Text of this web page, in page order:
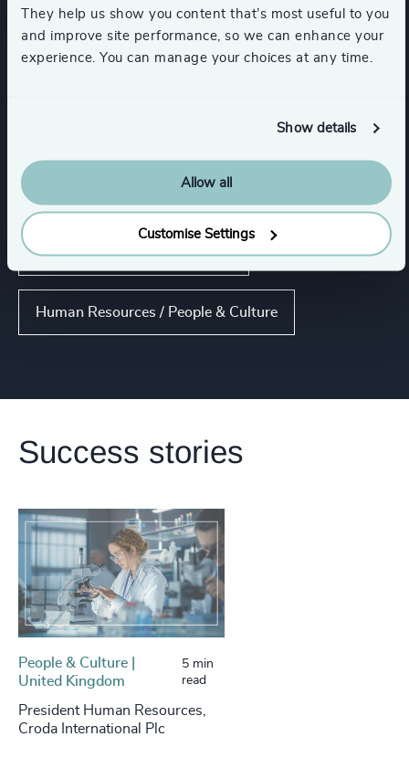
They help us show you content that’s most useful to you
and improve site performance, so we can enhance your
experience. You can manage your choices at any time.
Show details
Allow all
Customise Settings
CFO & Financial Management
Human Resources / People & Culture
Success stories
People & Culture |
United Kingdom
5 min
read
President Human Resources,
Croda International Plc